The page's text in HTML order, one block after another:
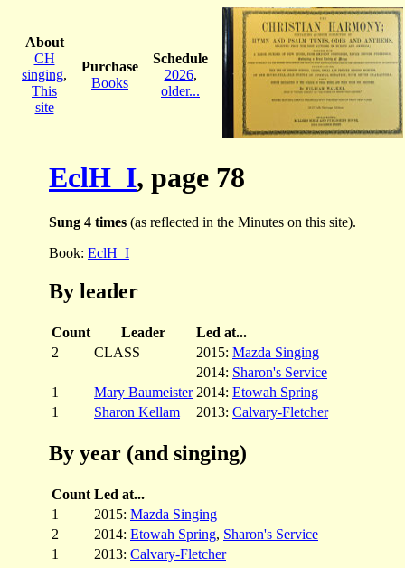
About
CH
singing,
This
site
Purchase
Books
Schedule
2026,
older...
EclH_I, page 78
Sung 4 times (as reflected in the Minutes on this site).
Book: EclH_I
By leader
Count Leader
Led at...
2
CLASS 2015: Mazda Singing
2014: Sharon's Service
1
Mary Baumeister 2014: Etowah Spring
1
Sharon Kellam 2013: Calvary-Fletcher
By year (and singing)
Count Led at...
1
2015: Mazda Singing
2
2014: Etowah Spring, Sharon's Service
1
2013: Calvary-Fletcher